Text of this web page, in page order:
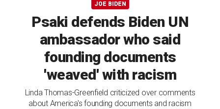
JOE BIDEN
Psaki defends Biden UN
ambassador who said
founding documents
'weaved' with racism
Linda Thomas-Greenfield criticized over comments
about America's founding documents and racism